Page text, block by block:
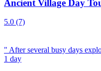
Ancient Village Day
5.0 (7)
" After several busy days
1 day